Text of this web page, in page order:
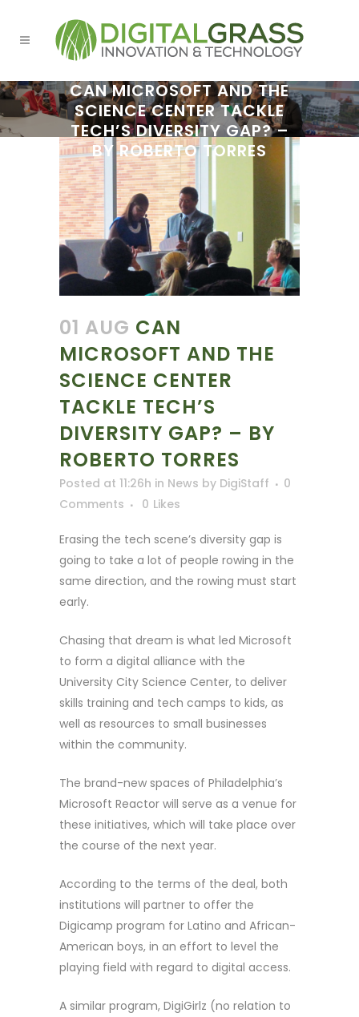
CAN MICROSOFT AND THE
SCIENCE CENTER TACKLE
TECH’S DIVERSITY GAP? –
BY ROBERTO TORRES
01 AUG CAN
MICROSOFT AND THE
SCIENCE CENTER
TACKLE TECH’S
DIVERSITY GAP? – BY
ROBERTO TORRES
Posted at 11:26h in News by DigiStaff
0
Comments
0 Likes
Erasing the tech scene’s diversity gap is
going to take a lot of people rowing in the
same direction, and the rowing must start
early.
Chasing that dream is what led Microsoft
to form a digital alliance with the
University City Science Center, to deliver
skills training and tech camps to kids, as
well as resources to small businesses
within the community.
The brand-new spaces of Philadelphia’s
Microsoft Reactor will serve as a venue for
these initiatives, which will take place over
the course of the next year.
According to the terms of the deal, both
institutions will partner to offer the
Digicamp program for Latino and African-
American boys, in an effort to level the
playing field with regard to digital access.
A similar program, DigiGirlz (no relation to